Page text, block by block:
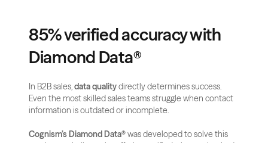
85% verified accuracy with
Diamond Data®
In B2B sales, data quality directly determines success.
Even the most skilled sales teams struggle when contact
information is outdated or incomplete.
Cognism’s Diamond Data® was developed to solve this